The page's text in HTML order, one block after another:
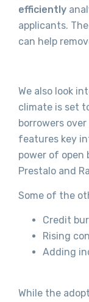
efficiently
applicants.
can help
We also look
climate is set
borrowers
features key
power of open
Prestalo and
Some of the
Credit
Rising
Adding
While the